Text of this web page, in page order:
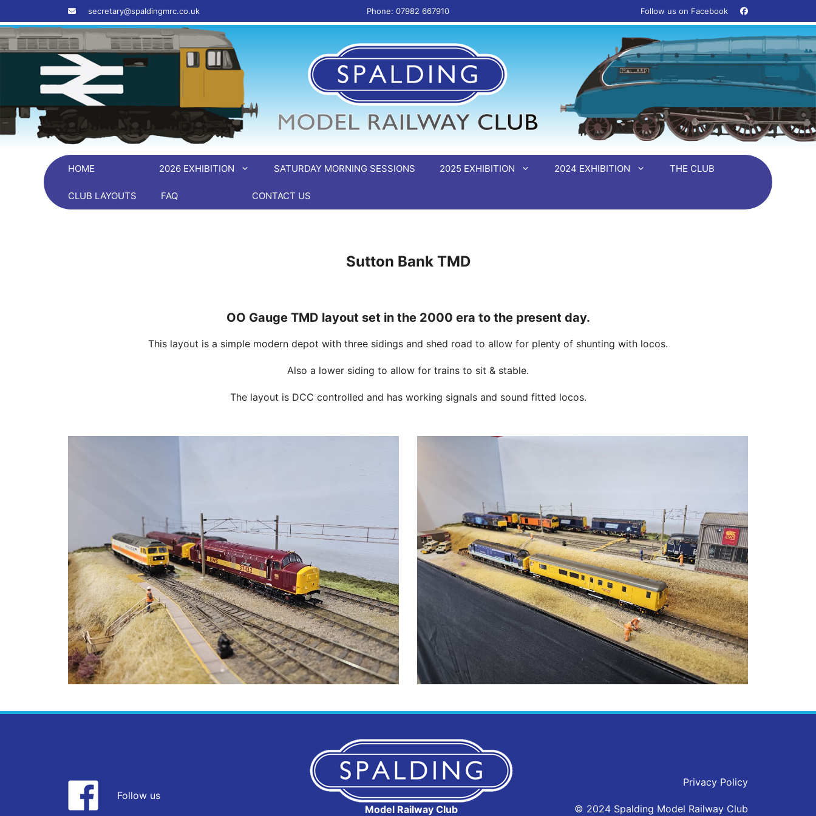
content
‎ ‎ ‎ ‎ secretary@spaldingmrc.co.uk Phone: 07982 667910 Follow us on Facebook ‎ ‎ ‎ ‎
HOME 2026 EXHIBITION SATURDAY MORNING SESSIONS 2025 EXHIBITION 2024 EXHIBITION THE CLUB
CLUB LAYOUTS FAQ CONTACT US
Sutton Bank TMD
OO Gauge TMD layout set in the 2000 era to the present day.
This layout is a simple modern depot with three sidings and shed road to allow for plenty of shunting with locos.
Also a lower siding to allow for trains to sit & stable.
The layout is DCC controlled and has working signals and sound fitted locos.
Follow us
Model Railway Club
Privacy Policy
© 2024 Spalding Model Railway Club